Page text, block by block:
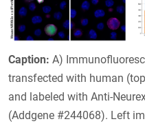
Caption: A)
transfected with human
and labeled with Anti-
(Addgene #244068). Left